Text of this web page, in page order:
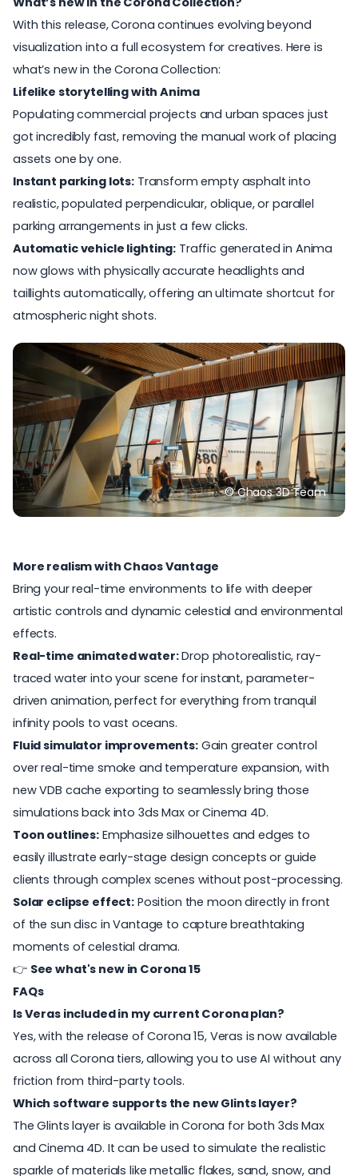
With this release, Corona continues evolving beyond
visualization into a full ecosystem for creatives. Here is
what’s new in the Corona Collection:
Lifelike storytelling with Anima
Populating commercial projects and urban spaces just
got incredibly fast, removing the manual work of placing
assets one by one.
Instant parking lots:Transform empty asphalt into
realistic, populated perpendicular, oblique, or parallel
parking arrangements in just a few clicks.
Automatic vehicle lighting: Traffic generated in Anima
now glows with physically accurate headlights and
taillights automatically, offering an ultimate shortcut for
atmospheric night shots.
© Chaos 3D Team
More realism with Chaos Vantage
Bring your real-time environments to life with deeper
artistic controls and dynamic celestial and environmental
effects.
Real-time animated water:Drop photorealistic, ray-
traced water into your scene for instant, parameter-
driven animation, perfect for everything from tranquil
infinity pools to vast oceans.
Fluid simulator improvements:Gain greater control
over real-time smoke and temperature expansion, with
new VDB cache exporting to seamlessly bring those
simulations back into 3ds Max or Cinema 4D.
Toon outlines:Emphasize silhouettes and edges to
easily illustrate early-stage design concepts or guide
clients through complex scenes without post-processing.
Solar eclipse effect:Position the moon directly in front
of the sun disc in Vantage to capture breathtaking
moments of celestial drama.
👉 See what's new in Corona 15
FAQs
Is Veras included in my current Corona plan?
Yes, with the release of Corona 15, Veras is now available
across all Corona tiers, allowing you to use AI without any
friction from third-party tools.
Which software supports the new Glints layer?
The Glints layer is available in Corona for both 3ds Max
and Cinema 4D. It can be used to simulate the realistic
sparkle of materials like metallic flakes, sand, snow, and